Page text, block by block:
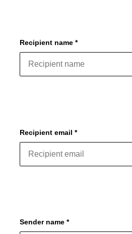
Recipient name *
Recipient email *
Sender name *